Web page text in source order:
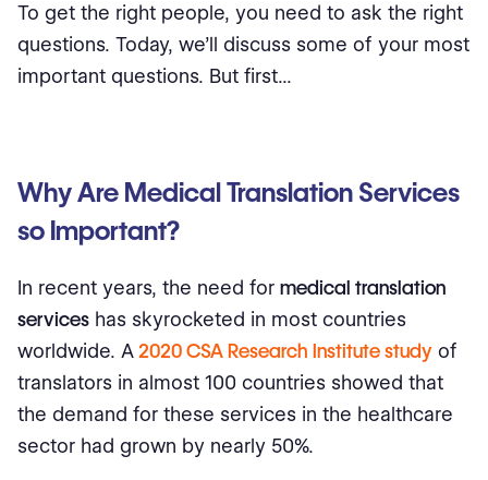
To get the right people, you need to ask the right
questions. Today, we'll discuss some of your most
important questions. But first...
Why Are Medical Translation Services
so Important?
In recent years, the need for medical translation
services has skyrocketed in most countries
worldwide. A2020 CSA Research Institute study of
translators in almost 100 countries showed that
the demand for these services in the healthcare
sector had grown by nearly 50%.